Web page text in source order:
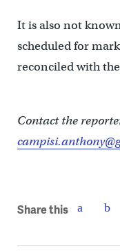
It is also not
scheduled for
reconciled with
Contact the
Share this